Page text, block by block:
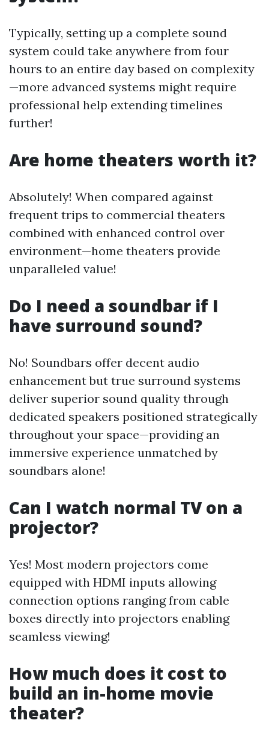
Typically, setting up a complete sound
system could take anywhere from four
hours to an entire day based on complexity
—more advanced systems might require
professional help extending timelines
further!
Are home theaters worth it?
Absolutely! When compared against
frequent trips to commercial theaters
combined with enhanced control over
environment—home theaters provide
unparalleled value!
Do I need a soundbar if I
have surround sound?
No! Soundbars offer decent audio
enhancement but true surround systems
deliver superior sound quality through
dedicated speakers positioned strategically
throughout your space—providing an
immersive experience unmatched by
soundbars alone!
Can I watch normal TV on a
projector?
Yes! Most modern projectors come
equipped with HDMI inputs allowing
connection options ranging from cable
boxes directly into projectors enabling
seamless viewing!
How much does it cost to
build an in-home movie
theater?